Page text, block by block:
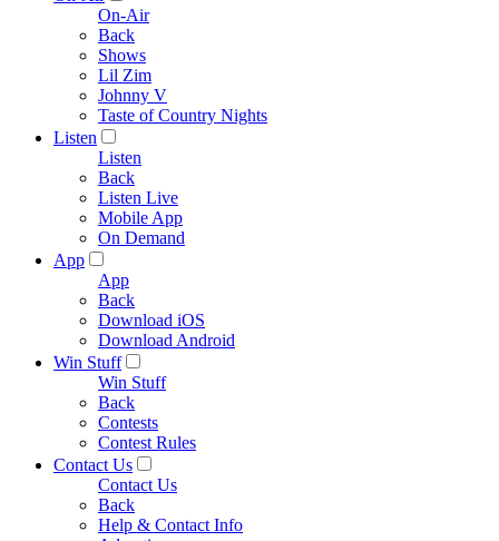
On-Air
Back
Shows
Lil Zim
Johnny V
Taste of Country Nights
Listen
Listen
Back
Listen Live
Mobile App
On Demand
App
App
Back
Download iOS
Download Android
Win Stuff
Win Stuff
Back
Contests
Contest Rules
Contact Us
Contact Us
Back
Help & Contact Info